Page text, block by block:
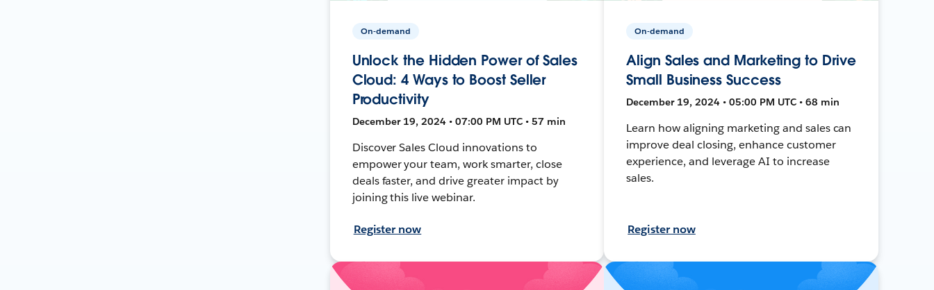
On-demand
Unlock the Hidden Power of Sales
Cloud: 4 Ways to Boost Seller
Productivity
December 19, 2024 • 07:00 PM UTC • 57 min
Discover Sales Cloud innovations to
empower your team, work smarter, close
deals faster, and drive greater impact by
joining this live webinar.
Register now
On-demand
Align Sales and Marketing to Drive
Small Business Success
December 19, 2024 • 05:00 PM UTC • 68 min
Learn how aligning marketing and sales can
improve deal closing, enhance customer
experience, and leverage AI to increase
sales.
Register now